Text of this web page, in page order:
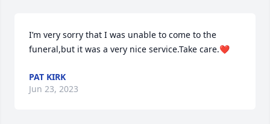
I’m very sorry that I was unable to come to the
funeral,but it was a very nice service.Take care.❤️
PAT KIRK
Jun 23, 2023